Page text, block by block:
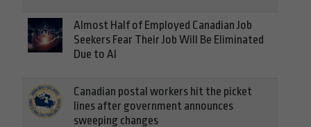
Almost Half of Employed Canadian Job
Seekers Fear Their Job Will Be Eliminated
Due to AI
Canadian postal workers hit the picket
lines after government announces
sweeping changes